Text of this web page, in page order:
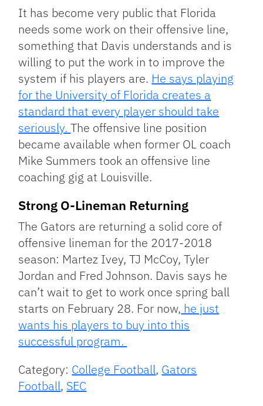
It has become very public that Florida
needs some work on their offensive line,
something that Davis understands and is
willing to put the work in to improve the
system if his players are. He says playing
for the University of Florida creates a
standard that every player should take
seriously.The offensive line position
became available when former OL coach
Mike Summers took an offensive line
coaching gig at Louisville.
Strong O-Lineman Returning
The Gators are returning a solid core of
offensive lineman for the 2017-2018
season: Martez Ivey, TJ McCoy, Tyler
Jordan and Fred Johnson. Davis says he
can’t wait to get to work once spring ball
starts on February 28. For now, he just
wants his players to buy into this
successful program.
Category: College Football, Gators
Football, SEC